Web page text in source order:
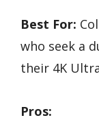
Best For:
who seek a
their 4K
Pros: